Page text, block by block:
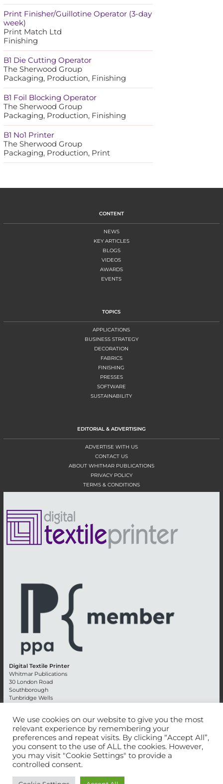
Print Finisher/Guillotine Operator (3-day
week)
Print Match Ltd
Finishing
B1 Die Cutting Operator
The Sherwood Group
Packaging, Production, Finishing
B1 Foil Blocking Operator
The Sherwood Group
Packaging, Production, Finishing
B1 No1 Printer
The Sherwood Group
Packaging, Production, Print
CONTENT
NEWS
KEY ARTICLES
BLOGS
VIDEOS
AWARDS
EVENTS
TOPICS
APPLICATIONS
BUSINESS STRATEGY
DECORATION
FABRICS
FINISHING
PRESSES
SOFTWARE
SUSTAINABILITY
EDITORIAL & ADVERTISING
ADVERTISE WITH US
CONTACT US
ABOUT WHITMAR PUBLICATIONS
PRIVACY POLICY
TERMS & CONDITIONS
Digital Textile Printer
Whitmar Publications
30 London Road
Southborough
Tunbridge Wells
Advertising +44 (0) 1892 514991
Editorial + 44 (0) 1892 542099
Email: circulation@whitmar.co.uk
We use cookies on our website to give you the most
relevant experience by remembering your
preferences and repeat visits. By clicking “Accept All”,
you consent to the use of ALL the cookies. However,
you may visit "Cookie Settings" to provide a
controlled consent.